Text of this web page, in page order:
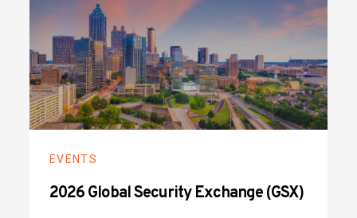
EVENTS
2026 Global Security Exchange (GSX)